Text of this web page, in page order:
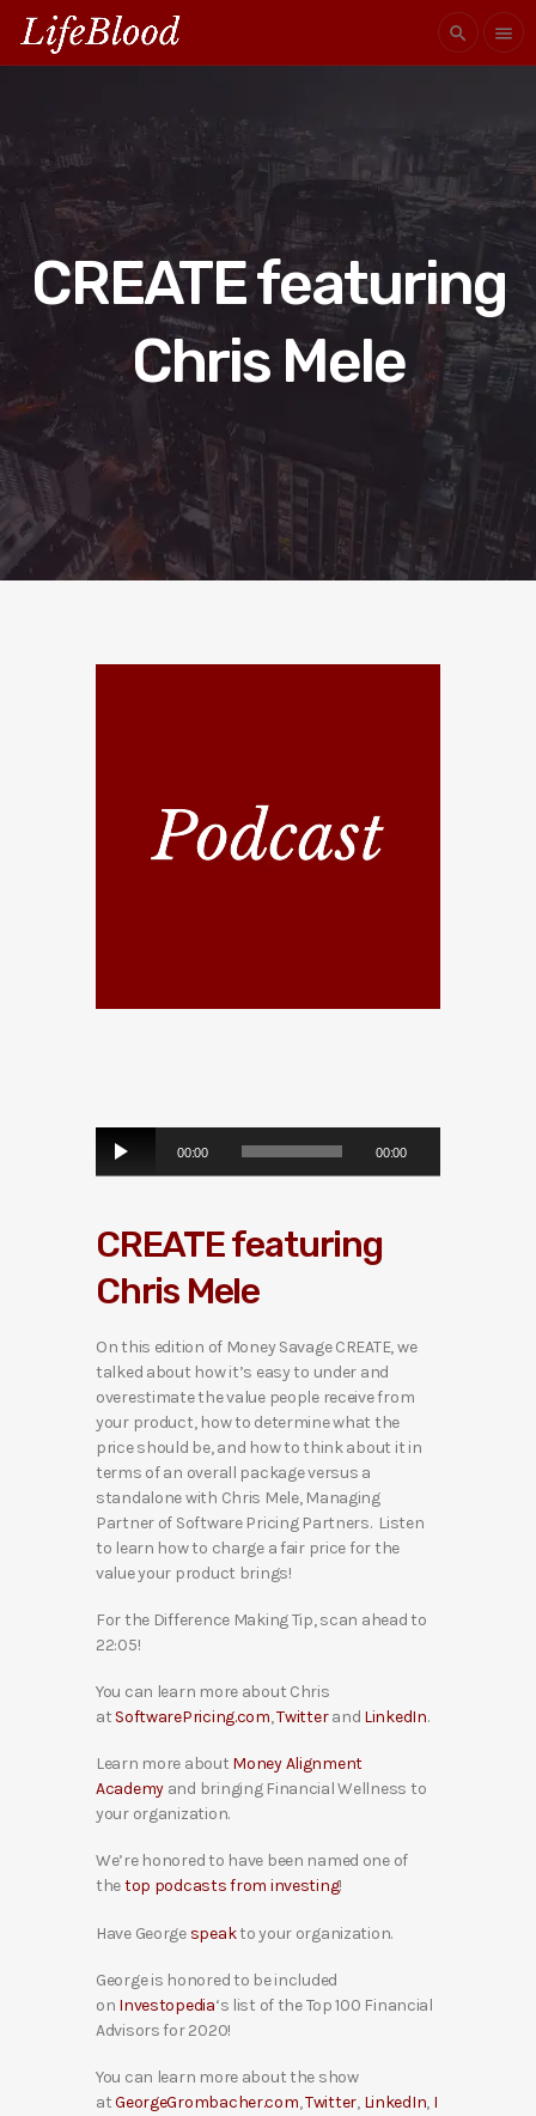
search menu
CREATE featuring
Chris Mele
o
l
y
e
r
00:00 00:00
CREATE featuring
Chris Mele
On this edition of Money Savage CREATE, we
talked about how it’s easy to under and
overestimate the value people receive from
your product, how to determine what the
price should be, and how to think about it in
terms of an overall package versus a
standalone with Chris Mele, Managing
Partner of Software Pricing Partners. Listen
to learn how to charge a fair price for the
value your product brings!
For the Difference Making Tip, scan ahead to
22:05!
You can learn more about Chris
at SoftwarePricing.com,Twitterand LinkedIn.
Learn more about Money Alignment
Academy and bringing Financial Wellness to
your organization.
We’re honored to have been named one of
thetop podcasts from investing!
Have George speakto your organization.
George is honored to be included
on Investopedia‘s list of the Top 100 Financial
Advisors for 2020!
You can learn more about the show
atGeorgeGrombacher.com,Twitter, LinkedIn, I